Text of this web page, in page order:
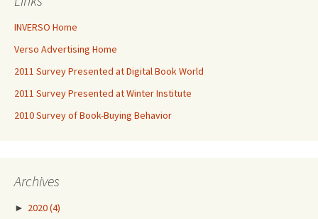
INVERSO Home
Verso Advertising Home
2011 Survey Presented at Digital Book World
2011 Survey Presented at Winter Institute
2010 Survey of Book-Buying Behavior
Archives
► 2020(4)